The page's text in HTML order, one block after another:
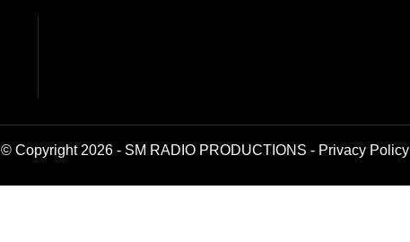
© Copyright 2026 - SM RADIO PRODUCTIONS - Privacy Policy